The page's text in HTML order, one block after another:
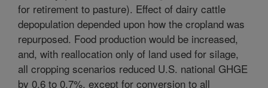
for retirement to pasture). Effect of dairy cattle
depopulation depended upon how the cropland was
repurposed. Food production would be increased,
and, with reallocation only of land used for silage,
all cropping scenarios reduced U.S. national GHGE
by 0.6 to 0.7%, except for conversion to all